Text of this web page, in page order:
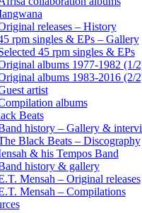
releases – History
rpm singles & EPs – Gallery
45 rpm singles & EPs
albums 1977-1982 (1/
albums 1983-2016 (2/
artist
albums
Beats
history – Gallery &
Black Beats – Discography
& his Tempos Band
history & gallery
Mensah – Original releases
Mensah – Compilations